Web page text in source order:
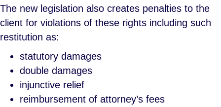
The new legislation also creates penalties to the
client for violations of these rights including such
restitution as:
statutory damages
double damages
injunctive relief
reimbursement of attorney’s fees